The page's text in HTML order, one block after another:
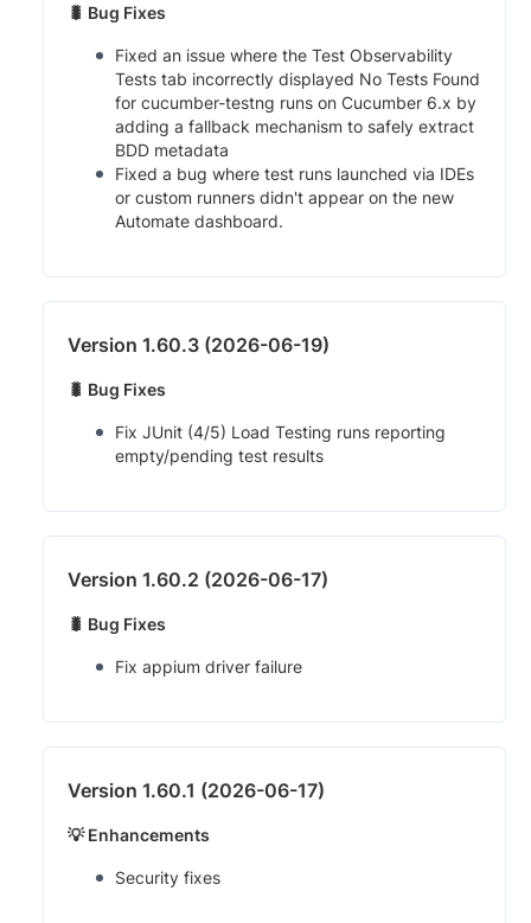
🐛 Bug Fixes
Fixed an issue where the Test Observability
Tests tab incorrectly displayed No Tests Found
for cucumber-testng runs on Cucumber 6.x by
adding a fallback mechanism to safely extract
BDD metadata
Fixed a bug where test runs launched via IDEs
or custom runners didn't appear on the new
Automate dashboard.
Version 1.60.3 (2026-06-19)
🐛 Bug Fixes
Fix JUnit (4/5) Load Testing runs reporting
empty/pending test results
Version 1.60.2 (2026-06-17)
🐛 Bug Fixes
Fix appium driver failure
Version 1.60.1 (2026-06-17)
💡 Enhancements
Security fixes